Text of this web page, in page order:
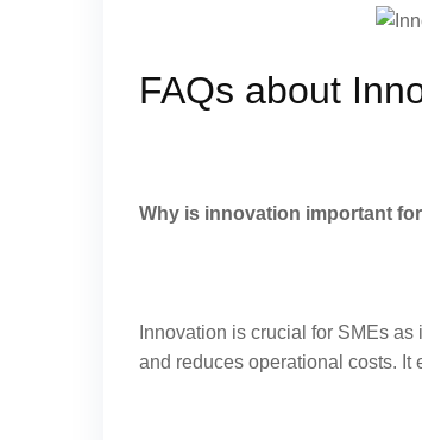
FAQs about
Why is innovation important
Innovation is crucial for SMEs
and reduces operational costs. It